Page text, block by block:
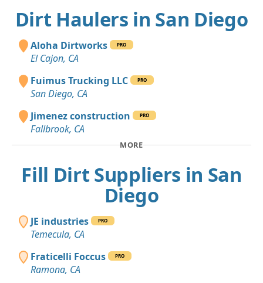
Dirt Haulers in San Diego
Aloha Dirtworks PRO
El Cajon, CA
Fuimus Trucking LLC
PRO
San Diego, CA
Jimenez construction
PRO
Fallbrook, CA
MORE
Fill Dirt Suppliers in San
Diego
JE industries PRO
Temecula, CA
Fraticelli Foccus
PRO
Ramona, CA